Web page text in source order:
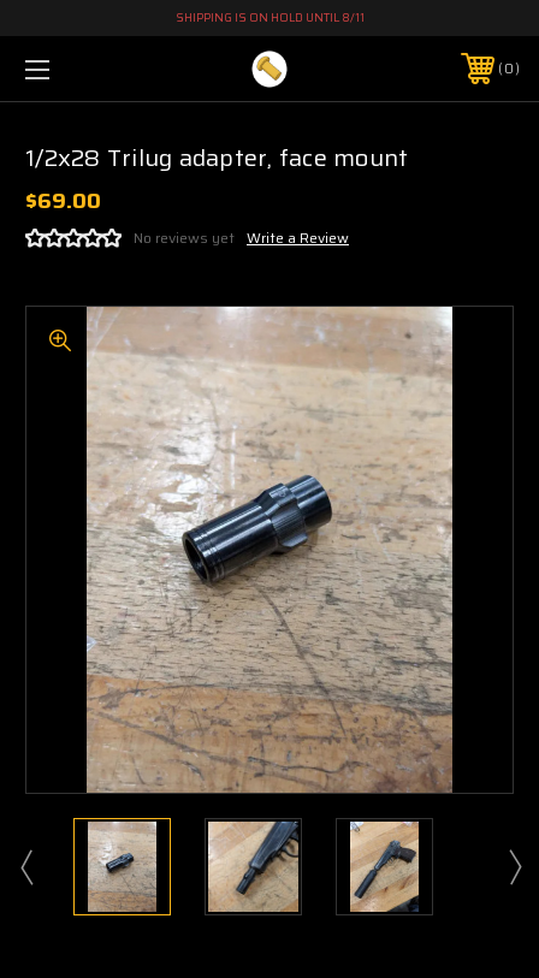
SHIPPING IS ON HOLD UNTIL 8/11
0
1/2x28 Trilug adapter, face mount
$69.00
No reviews yet Write a Review